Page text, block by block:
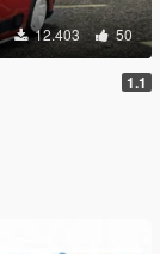
12.403 50
1.1